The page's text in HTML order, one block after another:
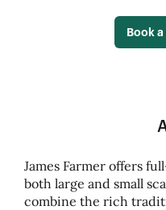
Book
James Farmer offers
both large and small
combine the rich